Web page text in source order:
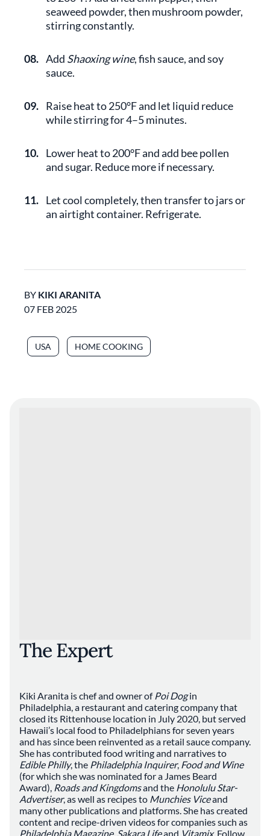
seaweed powder, then mushroom powder,
stirring constantly.
08. Add Shaoxing wine, fish sauce, and soy
sauce.
09. Raise heat to 250°F and let liquid reduce
while stirring for 4–5 minutes.
10. Lower heat to 200°F and add bee pollen
and sugar. Reduce more if necessary.
11. Let cool completely, then transfer to jars or
an airtight container. Refrigerate.
BY KIKI ARANITA
07 FEB 2025
USA HOME COOKING
The Expert
Kiki Aranita is chef and owner of Poi Dogin
Philadelphia, a restaurant and catering company that
closed its Rittenhouse location in July 2020, but served
Hawaii’s local food to Philadelphians for seven years
and has since been reinvented as a retail sauce company.
She has contributed food writing and narratives to
Edible Philly, the Philadelphia Inquirer, Food and Wine
(for which she was nominated for a James Beard
Award), Roads and Kingdomsand the Honolulu Star-
Advertiser, as well as recipes to Munchies Viceand
many other publications and platforms. She has created
content and recipe-driven videos for companies such as
Philadelphia Magazine, Sakara Lifeand Vitamix. Follow